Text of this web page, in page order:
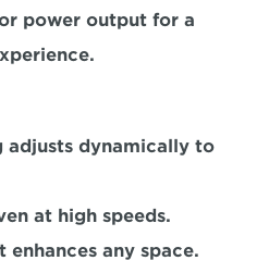
power output for a
dynamically to
at high speeds.
enhances any space.